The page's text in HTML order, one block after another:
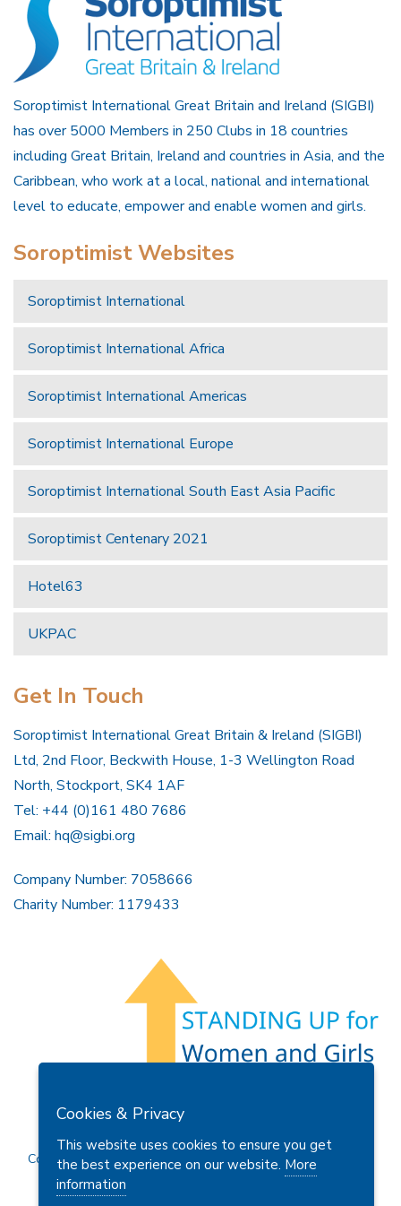
Soroptimist International Great Britain and Ireland (SIGBI)
has over 5000 Members in 250 Clubs in 18 countries
including Great Britain, Ireland and countries in Asia, and the
Caribbean, who work at a local, national and international
level to educate, empower and enable women and girls.
Soroptimist Websites
Soroptimist International
Soroptimist International Africa
Soroptimist International Americas
Soroptimist International Europe
Soroptimist International South East Asia Pacific
Soroptimist Centenary 2021
Hotel63
UKPAC
Get In Touch
Soroptimist International Great Britain & Ireland (SIGBI)
Ltd, 2nd Floor, Beckwith House, 1-3 Wellington Road
North, Stockport, SK4 1AF
Tel: +44 (0)161 480 7686
Email: hq@sigbi.org
Company Number: 7058666
Charity Number: 1179433
Privacy Policy
Copyright © 2026 Soroptimist International Great Britain and
Cookies & Privacy
This website uses cookies to ensure you get
the best experience on our website. More
information